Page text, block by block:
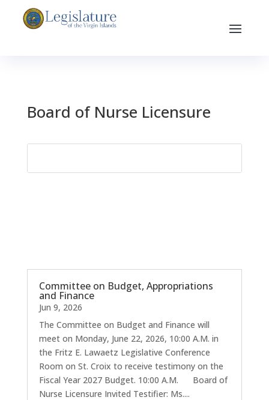
Board of Nurse Licensure
Committee on Budget, Appropriations
and Finance
Jun 9, 2026
The Committee on Budget and Finance will
meet on Monday, June 22, 2026, 10:00 A.M. in
the Fritz E. Lawaetz Legislative Conference
Room on St. Croix to receive testimony on the
Fiscal Year 2027 Budget. 10:00 A.M. Board of
Nurse Licensure Invited Testifier: Ms....